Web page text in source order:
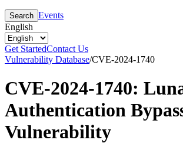
Search Events
English
Get StartedContact Us
Vulnerability Database/CVE-2024-1740
CVE-2024-1740:
Authentication
Vulnerability